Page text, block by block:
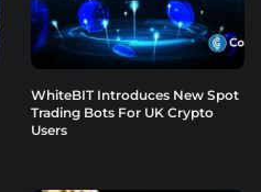
WhiteBIT Introduces New Spot
Trading Bots For UK Crypto
Users